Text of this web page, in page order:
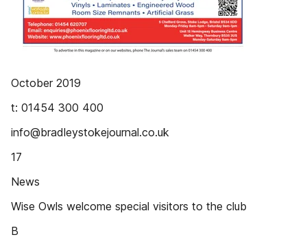
October 2019
t: 01454 300 400
info@bradleystokejournal.co.uk
17
News
Wise Owls welcome special visitors to the club
B